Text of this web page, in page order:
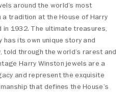
around the world’s most
tradition at the House of Harry
1932. The ultimate treasures,
its own unique story and
through the world’s rarest and
Harry Winston jewels are a
and represent the exquisite
that defines the House’s